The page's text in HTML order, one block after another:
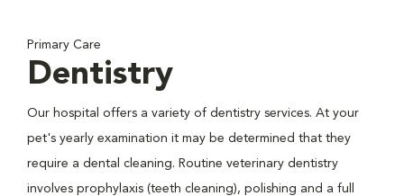
Primary Care
Dentistry
Our hospital offers a variety of dentistry services. At your
pet's yearly examination it may be determined that they
require a dental cleaning. Routine veterinary dentistry
involves prophylaxis (teeth cleaning), polishing and a full